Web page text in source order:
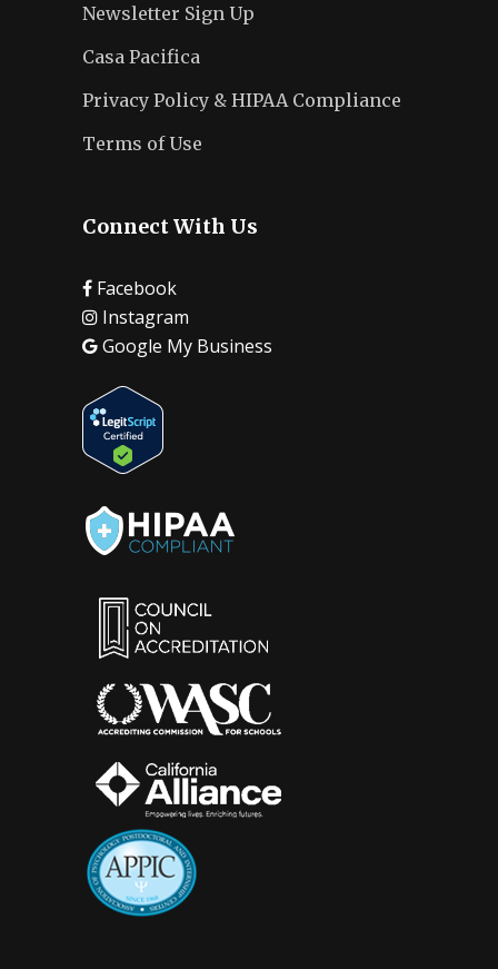
Newsletter Sign Up
Casa Pacifica
Privacy Policy & HIPAA Compliance
Terms of Use
Connect With Us
Facebook
Instagram
Google My Business